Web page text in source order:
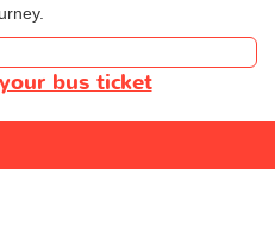
bus ticket